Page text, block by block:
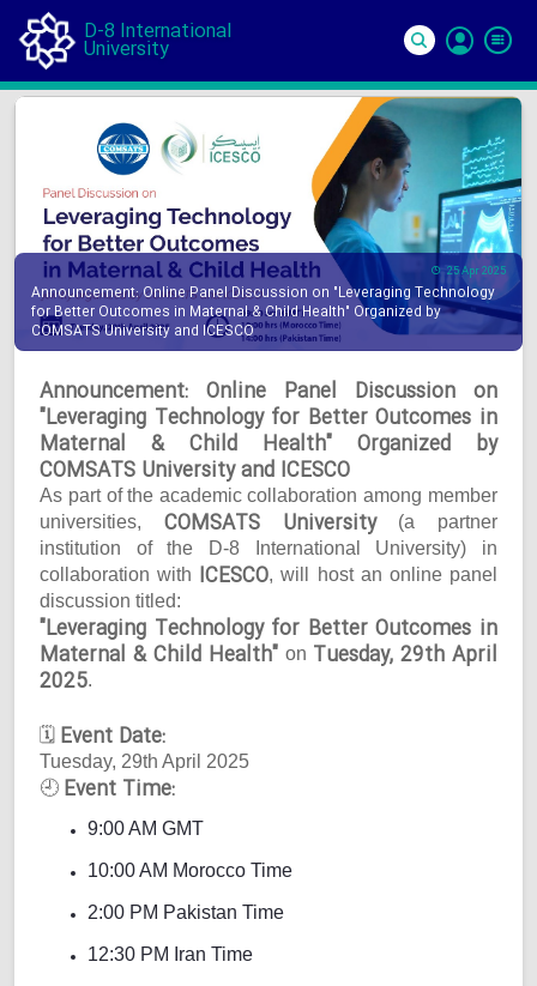
D-8 International
University
In
25 Apr 2025
Announcement: Online Panel Discussion on "Leveraging Technology
for Better Outcomes in Maternal & Child Health" Organized by
COMSATS University and ICESCO
Announcement: Online Panel Discussion on
"Leveraging Technology for Better Outcomes in
Maternal & Child Health" Organized by
COMSATS University and ICESCO
As part of the academic collaboration among member
universities, COMSATS University(a partner
institution of the D-8 International University) in
collaboration with ICESCO, will host an online panel
discussion titled:
"Leveraging Technology for Better Outcomes in
Maternal & Child Health" on Tuesday, 29th April
2025.
🗓 Event Date:
Tuesday, 29th April 2025
🕘 Event Time:
9:00 AM GMT
10:00 AM Morocco Time
2:00 PM Pakistan Time
12:30 PM Iran Time